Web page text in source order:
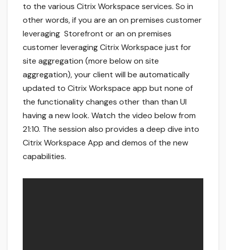
to the various Citrix Workspace services. So in
other words, if you are an on premises customer
leveraging Storefront or an on premises
customer leveraging Citrix Workspace just for
site aggregation (more below on site
aggregation), your client will be automatically
updated to Citrix Workspace app but none of
the functionality changes other than than UI
having a new look. Watch the video below from
21:10. The session also provides a deep dive into
Citrix Workspace App and demos of the new
capabilities.